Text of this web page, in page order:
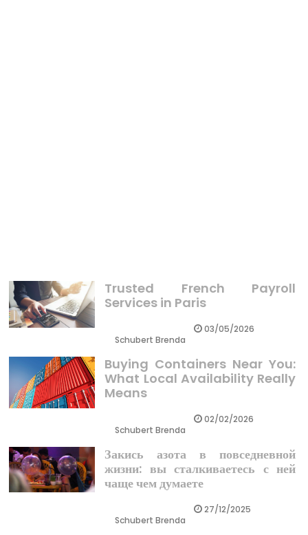
Trusted French Payroll
Services in Paris
Schubert Brenda
03/05/2026
Buying Containers Near You:
What Local Availability Really
Means
Schubert Brenda
02/02/2026
Закись азота в повседневной
жизни: вы сталкиваетесь с ней
чаще чем думаете
Schubert Brenda
27/12/2025